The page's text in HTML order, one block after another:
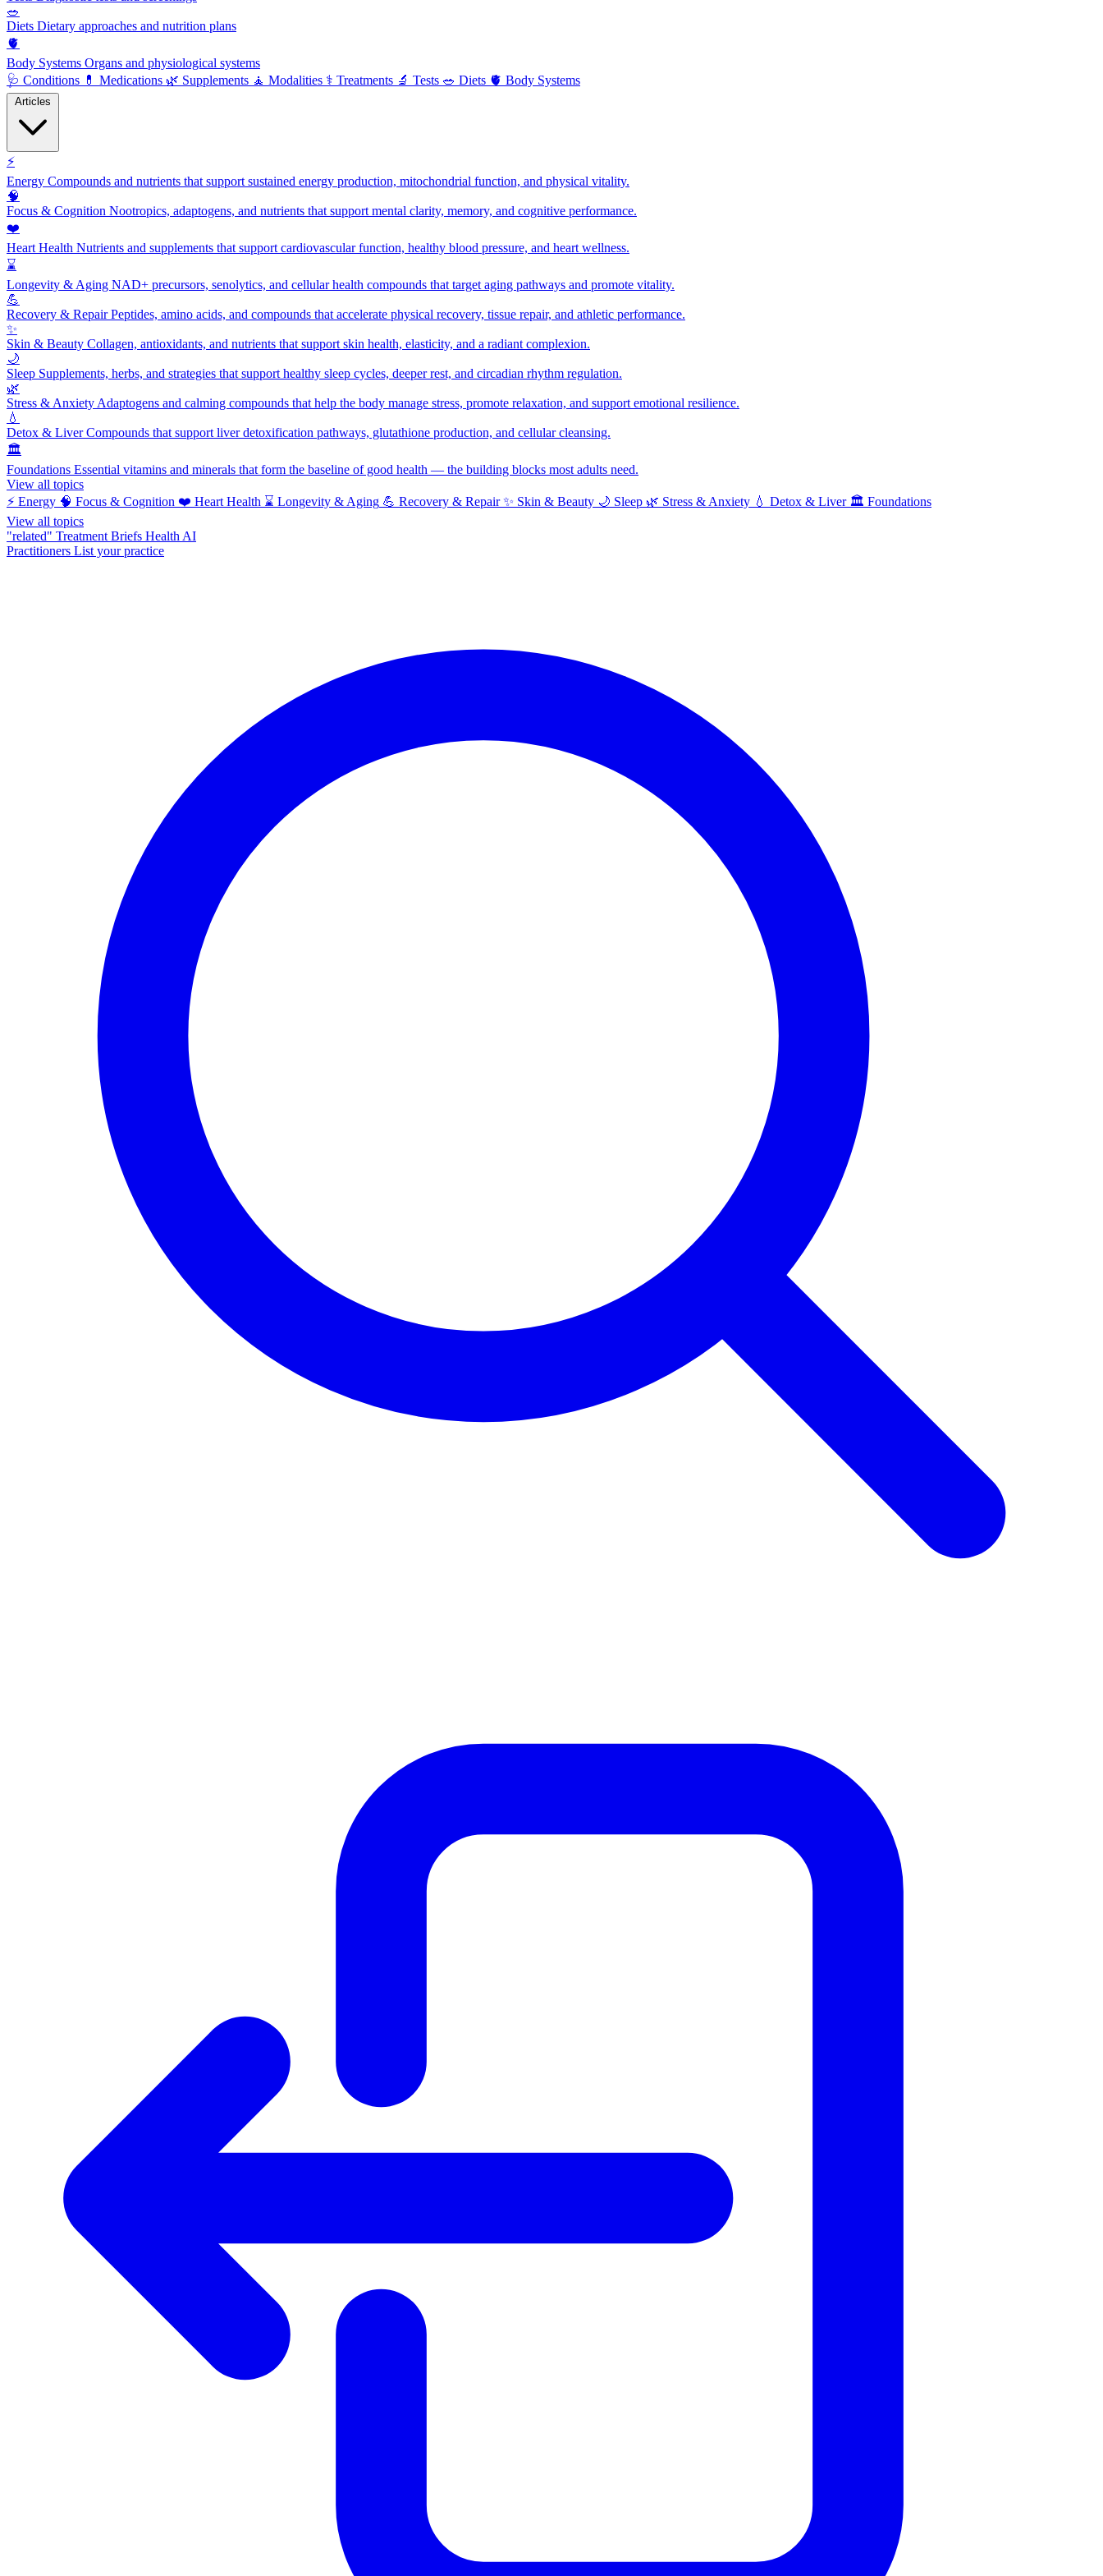
🥗
Diets Dietary approaches and nutrition plans
🫀
Body Systems Organs and physiological systems
🩺 Conditions 💊 Medications 🌿 Supplements 🧘 Modalities ⚕️ Treatments 🔬 Tests 🥗 Diets 🫀 Body Systems
⚡
Energy Compounds and nutrients that support sustained energy production, mitochondrial function, and physical vitality.
🧠
Focus & Cognition Nootropics, adaptogens, and nutrients that support mental clarity, memory, and cognitive performance.
❤️
Heart Health Nutrients and supplements that support cardiovascular function, healthy blood pressure, and heart wellness.
⌛
Longevity & Aging NAD+ precursors, senolytics, and cellular health compounds that target aging pathways and promote vitality.
💪
Recovery & RepairPeptides, amino acids, and compounds that accelerate physical recovery, tissue repair, and athletic performance.
✨
Skin & Beauty Collagen, antioxidants, and nutrients that support skin health, elasticity, and a radiant complexion.
🌙
Sleep Supplements, herbs, and strategies that support healthy sleep cycles, deeper rest, and circadian rhythm regulation.
🌿
Stress & Anxiety Adaptogens and calming compounds that help the body manage stress, promote relaxation, and support emotional resilience.
💧
Detox & LiverCompounds that support liver detoxification pathways, glutathione production, and cellular cleansing.
🏛️
Foundations Essential vitamins and minerals that form the baseline of good health — the building blocks most adults need.
View all topics
⚡ Energy 🧠 Focus & Cognition ❤️ Heart Health ⌛ Longevity & Aging 💪 Recovery & Repair ✨ Skin & Beauty 🌙 Sleep 🌿 Stress & Anxiety 💧 Detox & Liver 🏛️ Foundations
View all topics
"related" Treatment Briefs Health AI
Practitioners List your practice